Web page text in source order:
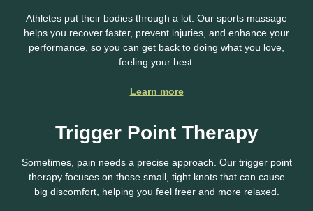
Athletes put their bodies through a lot. Our sports massage
helps you recover faster, prevent injuries, and enhance your
performance, so you can get back to doing what you love,
feeling your best.
Learn more
Trigger Point Therapy
Sometimes, pain needs a precise approach. Our trigger point
therapy focuses on those small, tight knots that can cause
big discomfort, helping you feel freer and more relaxed.